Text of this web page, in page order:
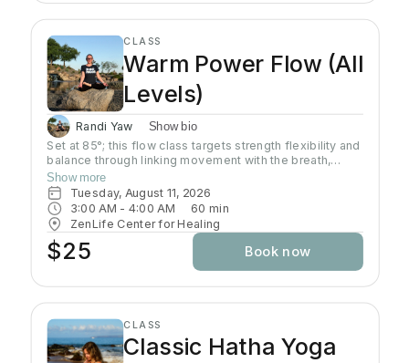
CLASS
Warm Power Flow (All
Levels)
Randi Yaw Show bio
Set at 85°; this flow class targets strength flexibility and
balance through linking movement with the breath,
gradually building intensity as the class progresses and
allowing deeper stretching through a warm
environment. Students will sweat in this class so a towel
and water bottle are recommended. All levels welcome
Show more
Tuesday, August 11, 2026
3:00 AM - 4:00 AM 60 min
ZenLife Center for Healing
$25 Book now
CLASS
Classic Hatha Yoga